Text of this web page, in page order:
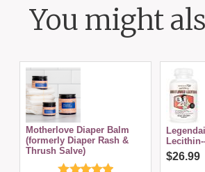
You might
Motherlove Diaper Balm
(formerly Diaper Rash &
Thrush Salve)
$26.99